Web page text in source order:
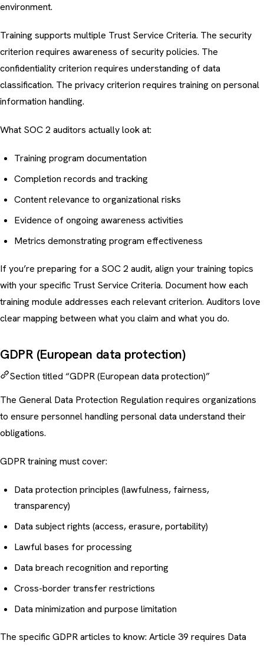
environment.
Training supports multiple Trust Service Criteria. The security
criterion requires awareness of security policies. The
confidentiality criterion requires understanding ofdata
classification. The privacy criterion requires training on personal
information handling.
What SOC 2 auditors actually look at:
Training program documentation
Completion records and tracking
Content relevance to organizational risks
Evidence of ongoing awareness activities
Metrics demonstrating program effectiveness
If you’re preparing for a SOC 2 audit, align your training topics
with your specific Trust Service Criteria. Document how each
training module addresses each relevant criterion. Auditors love
clear mapping between what you claim and what you do.
GDPR (European data protection)
Section titled “GDPR (European data protection)”
The General Data Protection Regulation requires organizations
to ensure personnel handling personal data understand their
obligations.
GDPR training must cover:
Data protection principles (lawfulness, fairness,
transparency)
Data subject rights (access, erasure, portability)
Lawful bases for processing
Data breach recognition and reporting
Cross-border transfer restrictions
Data minimization and purpose limitation
The specific GDPR articles to know: Article 39 requires Data